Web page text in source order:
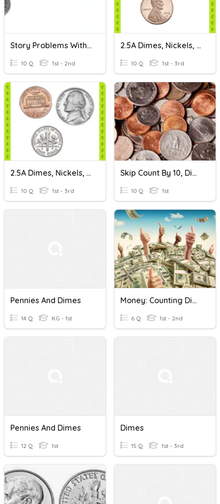
Story Problems With Dimes And Pennies
10 Q 1st - 2nd
2.5A Dimes, Nickels, Pennies: Set 1
10 Q 1st - 3rd
2.5A Dimes, Nickels, Pennies: Set 2
10 Q 1st - 3rd
Skip Count By 10, Dimes, Pennies
10 Q 1st
Pennies And Dimes
14 Q KG - 1st
Money: Counting Dimes And Pennies
6 Q 1st - 2nd
Pennies And Dimes
12 Q 1st
Dimes
15 Q 1st - 3rd